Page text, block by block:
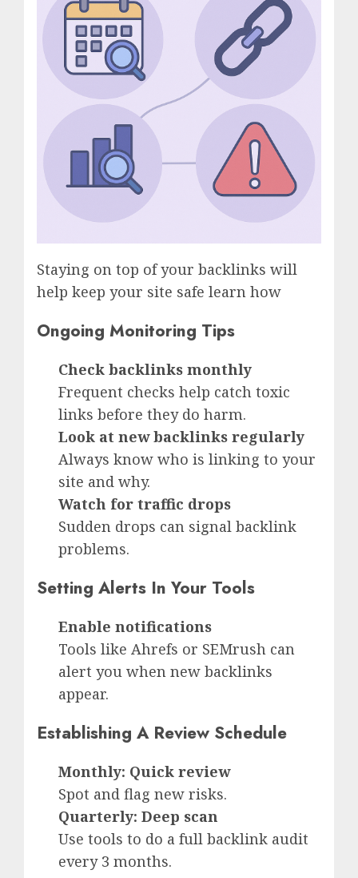
Staying on top of your backlinks will
help keep your site safe learn how
Ongoing Monitoring Tips
Check backlinks monthly
Frequent checks help catch toxic
links before they do harm.
Look at new backlinks regularly
Always know who is linking to your
site and why.
Watch for traffic drops
Sudden drops can signal backlink
problems.
Setting Alerts In Your Tools
Enable notifications
Tools like Ahrefs or SEMrush can
alert you when new backlinks
appear.
Establishing A Review Schedule
Monthly: Quick review
Spot and flag new risks.
Quarterly: Deep scan
Use tools to do a full backlink audit
every 3 months.